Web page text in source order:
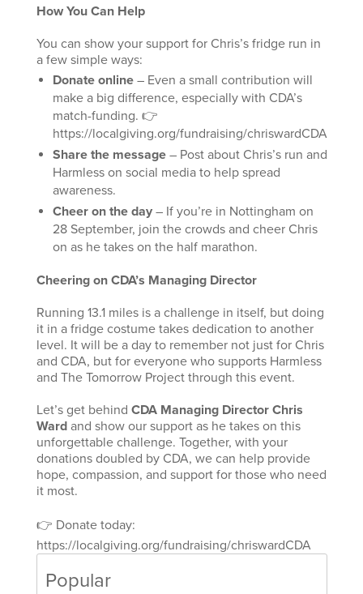
How You Can Help
You can show your support for Chris’s fridge run in
a few simple ways:
Donate online– Even a small contribution will
make a big difference, especially with CDA’s
match-funding. 👉
https://localgiving.org/fundraising/chriswardCDA
Share the message– Post about Chris’s run and
Harmless on social media to help spread
awareness.
Cheer on the day– If you’re in Nottingham on
28 September, join the crowds and cheer Chris
on as he takes on the half marathon.
Cheering on CDA’s Managing Director
Running 13.1 miles is a challenge in itself, but doing
it in a fridge costume takes dedication to another
level. It will be a day to remember not just for Chris
and CDA, but for everyone who supports Harmless
and The Tomorrow Project through this event.
Let’s get behind CDA Managing Director Chris
Ward and show our support as he takes on this
unforgettable challenge. Together, with your
donations doubled by CDA, we can help provide
hope, compassion, and support for those who need
it most.
👉 Donate today:
https://localgiving.org/fundraising/chriswardCDA
Popular